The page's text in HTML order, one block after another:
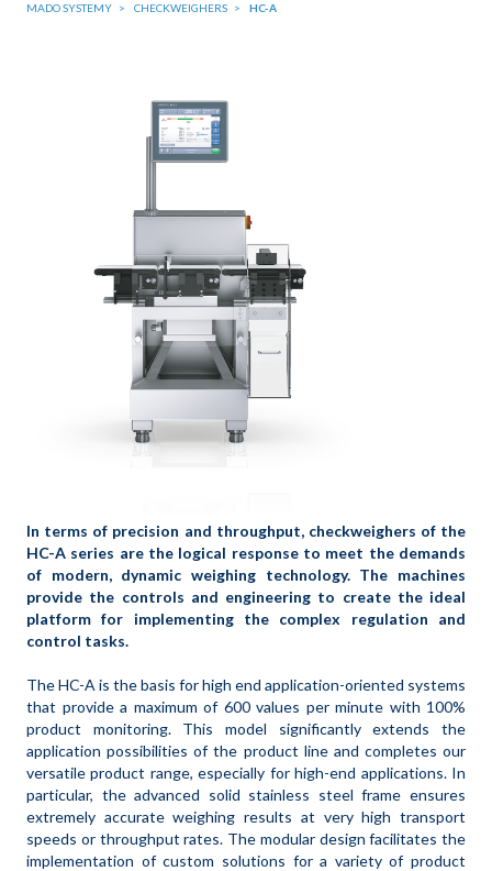
MADO SYSTEMY CHECKWEIGHERS HC-A
In terms of precision and throughput, checkweighers of the
HC-A series are the logical response to meet the demands
of modern, dynamic weighing technology. The machines
provide the controls and engineering to create the ideal
platform for implementing the complex regulation and
control tasks.
The HC-A is the basis for high end application-oriented systems
that provide a maximum of 600 values per minute with 100%
product monitoring. This model significantly extends the
application possibilities of the product line and completes our
versatile product range, especially for high-end applications. In
particular, the advanced solid stainless steel frame ensures
extremely accurate weighing results at very high transport
speeds or throughput rates. The modular design facilitates the
implementation of custom solutions for a variety of product